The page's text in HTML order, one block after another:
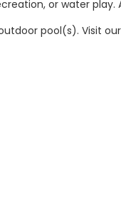
or water
pool(s). Visit